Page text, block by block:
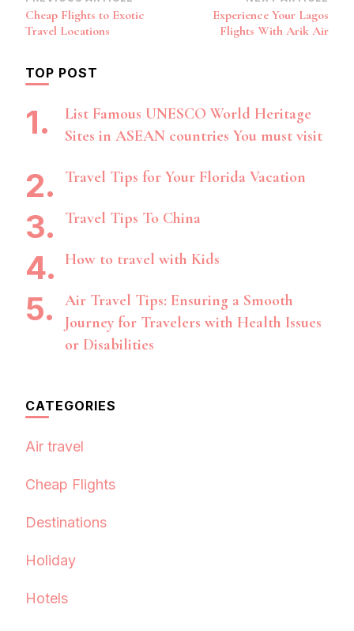
Navigation
Cheap Flights to Exotic
Travel Locations
Experience Your Lagos
Flights With Arik Air
TOP POST
List Famous UNESCO World Heritage
Sites in ASEAN countries You must visit
Travel Tips for Your Florida Vacation
Travel Tips To China
How to travel with Kids
Air Travel Tips: Ensuring a Smooth
Journey for Travelers with Health Issues
or Disabilities
CATEGORIES
Air travel
Cheap Flights
Destinations
Holiday
Hotels